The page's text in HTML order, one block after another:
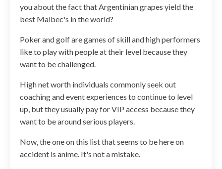
you about the fact that Argentinian grapes yield the
best Malbec's in the world?
Poker and golf are games of skill and high performers
like to play with people at their level because they
want to be challenged.
High net worth individuals commonly seek out
coaching and event experiences to continue to level
up, but they usually pay for VIP access because they
want to be around serious players.
Now, the one on this list that seems to be here on
accident is anime. It's not a mistake.